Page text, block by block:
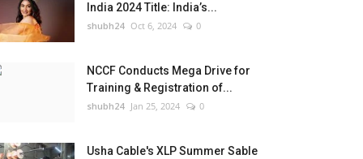
India 2024 Title: India’s...
shubh24 Oct 6, 2024 0
NCCF Conducts Mega Drive for
Training & Registration of...
shubh24 Jan 25, 2024 0
Usha Cable's XLP Summer Sable